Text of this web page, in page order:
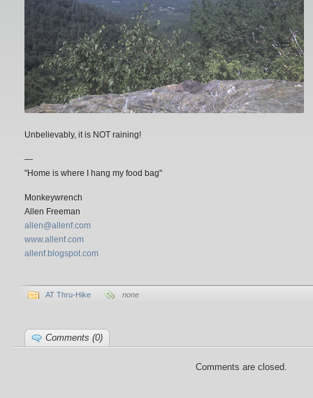
Unbelievably, it is NOT raining!
—
"Home is where I hang my food bag"
Monkeywrench
Allen Freeman
allen@allenf.com
www.allenf.com
allenf.blogspot.com
AT Thru-Hike none
Comments (0)
Comments are closed.